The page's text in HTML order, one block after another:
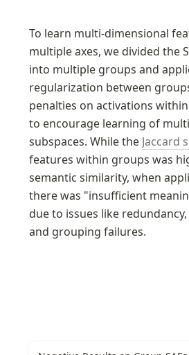
To learn multi-dimensional
multiple axes, we divided the
into multiple groups and
regularization between
penalties on activations
to encourage learning of
subspaces. While the Jaccard
features within groups was
semantic similarity, when
there was "insufficient
due to issues like
and grouping failures.